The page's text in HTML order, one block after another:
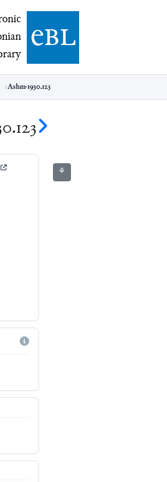
Babylonian Library (eBL)
ebl
Ashm-1930.123
⚘